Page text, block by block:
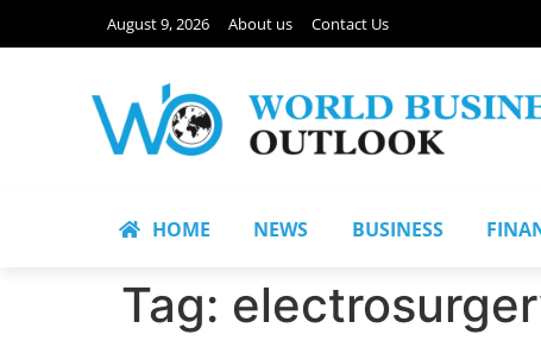
August 9, 2026 About us Contact Us
HOME NEWS BUSINESS
Tag: